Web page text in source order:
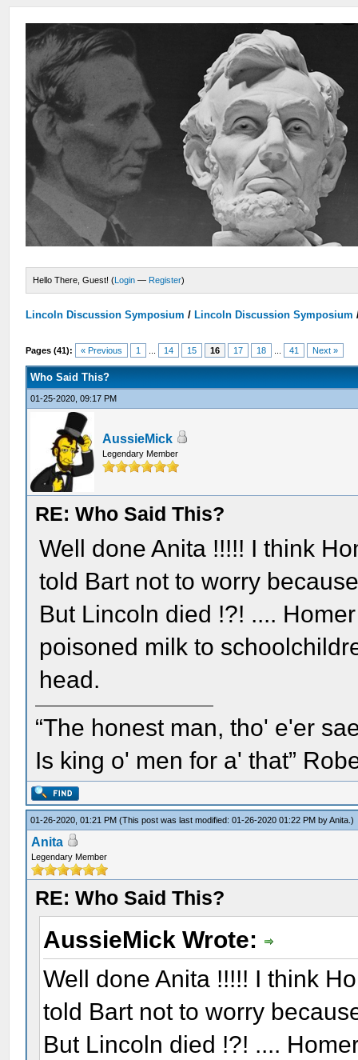
Hello There, Guest! (Login — Register)
Lincoln Discussion Symposium / Lincoln Discussion Symposium
Pages (41): « Previous 1 14 15 16 17 18 41 Next »
Who Said This?
01-25-2020, 09:17 PM
AussieMick
Legendary Member
RE: Who Said This?
Well done Anita !!!!! I think
told Bart not to worry
But Lincoln died !?! ....
poisoned milk to
head.
“The honest man, tho' e'er
Is king o' men for a' that”
01-26-2020, 01:21 PM(This post was last modified: 01-26-2020 01:22 PM byAnita .)
Anita
Legendary Member
RE: Who Said This?
AussieMick Wrote:
Well done Anita !!!!! I think
told Bart not to worry
But Lincoln died !?! ....